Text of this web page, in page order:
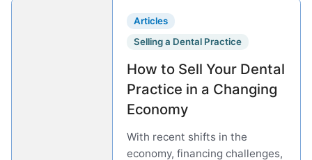
Articles
Selling a Dental Practice
How to Sell Your Dental
Practice in a Changing
Economy
With recent shifts in the
economy, financing challenges,